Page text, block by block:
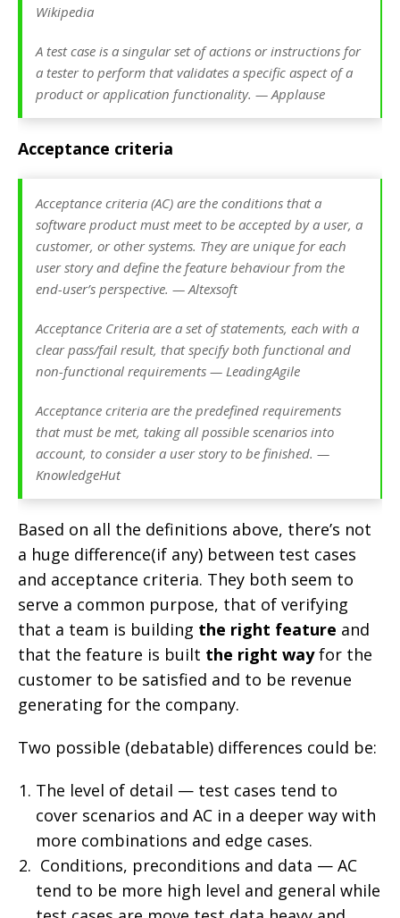
Wikipedia
A test case is a singular set of actions or instructions for
a tester to perform that validates a specific aspect of a
product or application functionality. — Applause
Acceptance criteria
Acceptance criteria (AC) are the conditions that a
software product must meet to be accepted by a user, a
customer, or other systems. They are unique for each
user story and define the feature behaviour from the
end-user’s perspective. — Altexsoft
Acceptance Criteria are a set of statements, each with a
clear pass/fail result, that specify both functional and
non-functional requirements — LeadingAgile
Acceptance criteria are the predefined requirements
that must be met, taking all possible scenarios into
account, to consider a user story to be finished. —
KnowledgeHut
Based on all the definitions above, there’s not
a huge difference(if any) between test cases
and acceptance criteria. They both seem to
serve a common purpose, that of verifying
that a team is building the right feature and
that the feature is built the right wayfor the
customer to be satisfied and to be revenue
generating for the company.
Two possible (debatable) differences could be:
The level of detail — test cases tend to
cover scenarios and AC in a deeper way with
more combinations and edge cases.
Conditions, preconditions and data — AC
tend to be more high level and general while